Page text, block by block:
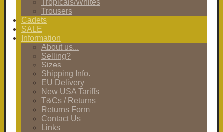
Tropicals/Whites
Trousers
Cadets
SALE
Information
About us...
Selling?
Sizes
Shipping Info.
EU Delivery
New USA Tariffs
T&Cs / Returns
Returns Form
Contact Us
Links